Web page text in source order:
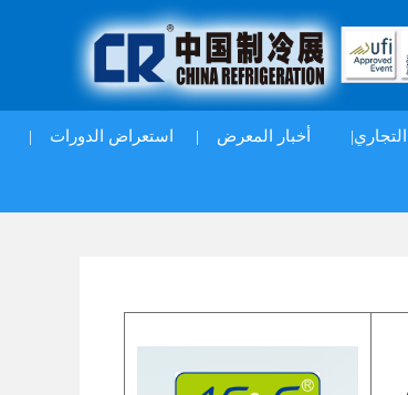
أخبار المعرض | استعراض الدورات |